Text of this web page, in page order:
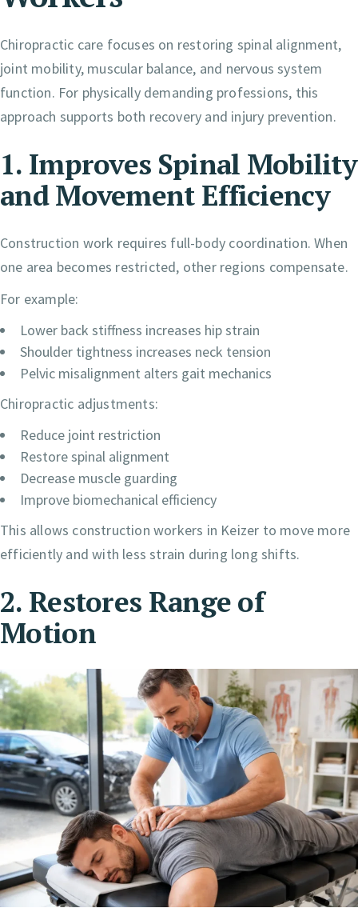
Chiropractic care focuses on restoring spinal alignment,
joint mobility, muscular balance, and nervous system
function. For physically demanding professions, this
approach supports both recovery and injury prevention.
1. Improves Spinal Mobility
and Movement Efficiency
Construction work requires full-body coordination. When
one area becomes restricted, other regions compensate.
For example:
Lower back stiffness increases hip strain
Shoulder tightness increases neck tension
Pelvic misalignment alters gait mechanics
Chiropractic adjustments:
Reduce joint restriction
Restore spinal alignment
Decrease muscle guarding
Improve biomechanical efficiency
This allows construction workers in Keizer to move more
efficiently and with less strain during long shifts.
2. Restores Range of
Motion